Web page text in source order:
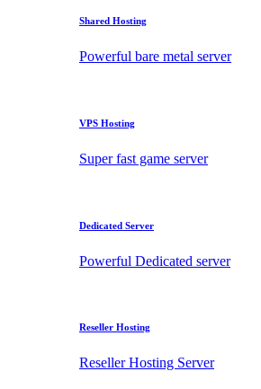
Shared Hosting
Powerful bare metal server
VPS Hosting
Super fast game server
Dedicated Server
Powerful Dedicated server
Reseller Hosting
Reseller Hosting Server